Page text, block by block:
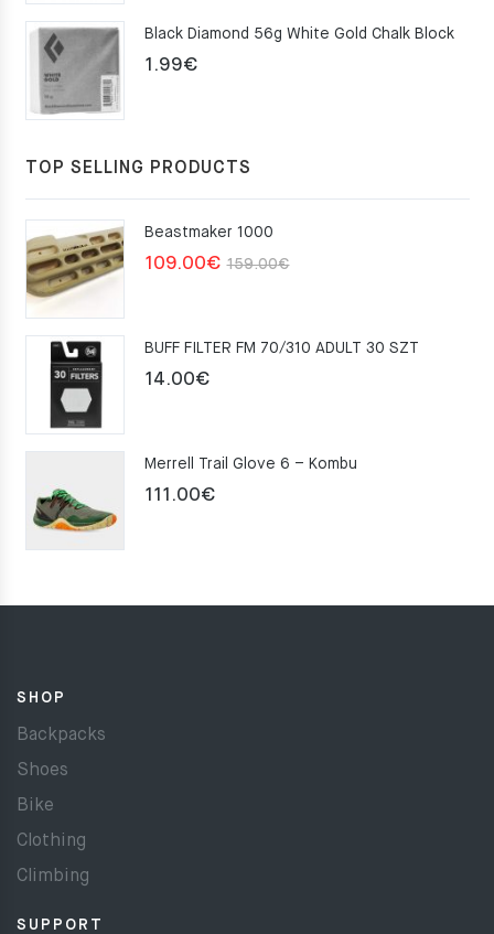
75.00€.
49.00€.
Black Diamond 56g White Gold Chalk Block
1.99€
TOP SELLING PRODUCTS
Beastmaker 1000
159.00€Original
159.00€.
109.00€
Current
109.00€.
BUFF FILTER FM 70/310 ADULT 30 SZT
14.00€
Merrell Trail Glove 6 – Kombu
111.00€
SHOP
Backpacks
Shoes
Bike
Clothing
Climbing
SUPPORT